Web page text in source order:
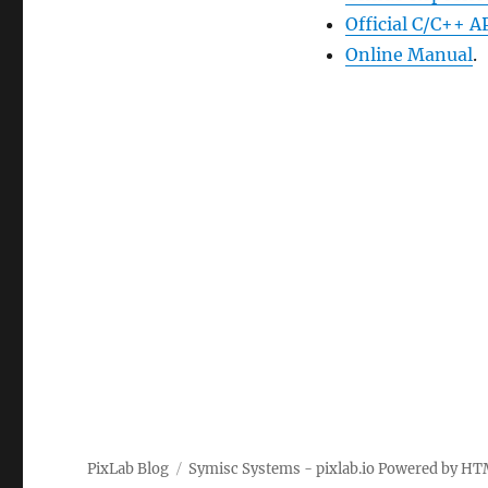
Official C/C++
Online Manual.
PixLab Blog Symisc Systems - pixlab.ioPowered by